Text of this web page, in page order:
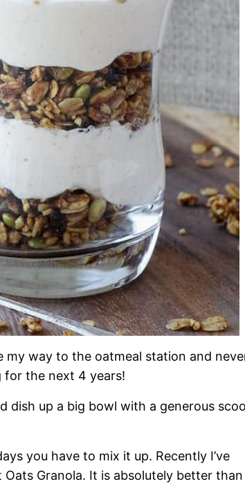
my way to the oatmeal station and
for the next 4 years!
dish up a big bowl with a generous
you have to mix it up. Recently I’ve
Granola. It is absolutely better than